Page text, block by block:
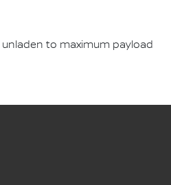
to maximum payload